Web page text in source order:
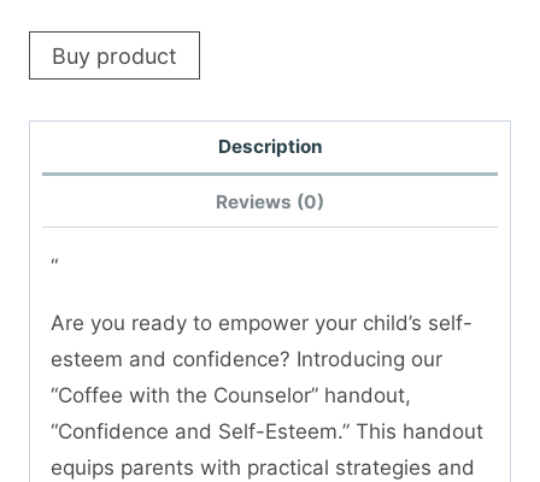
Buy product
Description
Reviews (0)
“
Are you ready to empower your child’s self-
esteem and confidence? Introducing our
“Coffee with the Counselor” handout,
“Confidence and Self-Esteem.” This handout
equips parents with practical strategies and